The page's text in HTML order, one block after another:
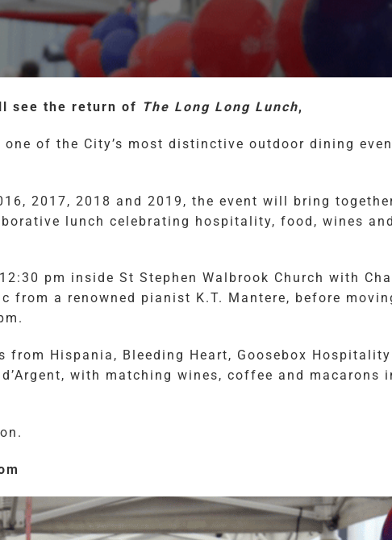
see the return of The Long Long Lunch,
one of the City’s most distinctive outdoor dining
2017, 2018 and 2019, the event will bring
lunch celebrating hospitality, food, wines
pm inside St Stephen Walbrook Church with
from a renowned pianist K.T. Mantere, before
Hispania, Bleeding Heart, Goosebox Hospitality
with matching wines, coffee and macarons